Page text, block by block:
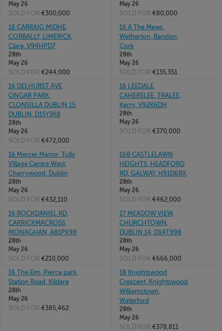
May 26
SOLD FOR €300,000
May 26
SOLD FOR €80,000
16 CARRAIG MIDHE,
CORBALLY, LIMERICK,
Clare, V94HPD7
28th
May 26
SOLD FOR €244,000
16 A The Mews,
Wetherton, Bandon,
Cork
28th
May 26
SOLD FOR €135,351
16 DELHURST AVE
ONGAR PARK,
CLONSILLA DUBLIN 15,
DUBLIN, D15Y3K8
28th
May 26
SOLD FOR €472,000
16 LEEDALE,
CAHERSLEE, TRALEE,
Kerry, V92K6DH
28th
May 26
SOLD FOR €370,000
16 Mercer Manor, Tully
Village Centre West,
Cherrywood, Dublin
28th
May 26
SOLD FOR €432,110
168 CASTLELAWN
HEIGHTS, HEADFORD
RD, GALWAY, H91D68X
28th
May 26
SOLD FOR €462,000
16 ROCKDANIEL RD,
CARRICKMACROSS,
MONAGHAN, A81PX98
28th
May 26
SOLD FOR €210,000
17 MEADOW VIEW,
CHURCHTOWN,
DUBLIN 14, D14T998
28th
May 26
SOLD FOR €666,000
16 The Elm, Pierce park,
Station Road, Kildare
28th
May 26
SOLD FOR €385,462
18 Knightswood
Crescent, Knightswood
Williamstown,
Waterford
28th
May 26
SOLD FOR €378,811